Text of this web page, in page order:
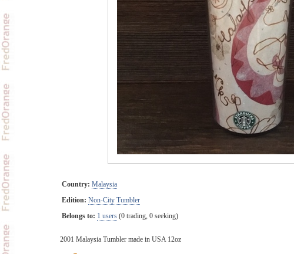
Country: Malaysia
Edition: Non-City Tumbler
Belongs to: 1 users (0 trading, 0 seeking)
2001 Malaysia Tumbler made in USA 12oz